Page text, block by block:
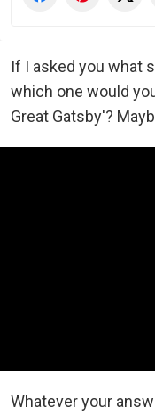
If I asked you what
which one would
Great Gatsby'?
Whatever your